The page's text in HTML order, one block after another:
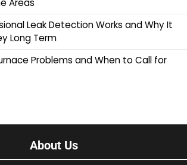
Areas
Leak Detection Works and Why It
Long Term
Problems and When to Call for
About Us